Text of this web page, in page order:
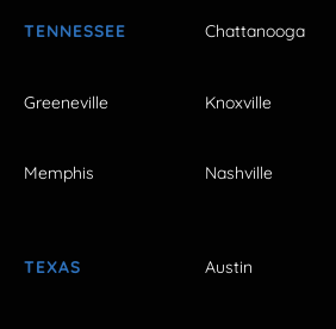
TENNESSEE Chattanooga
Greeneville Knoxville
Memphis Nashville
TEXAS Austin